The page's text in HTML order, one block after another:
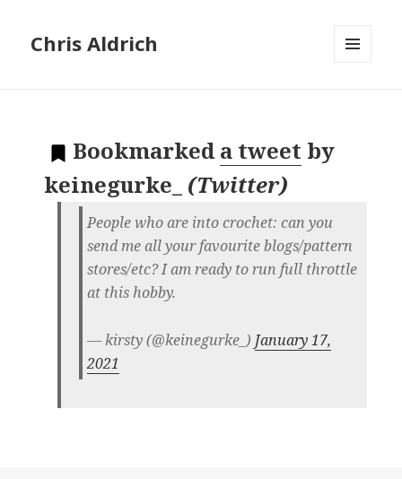
Chris Aldrich
Bookmarked a tweet by
keinegurke_ (Twitter)
People who are into crochet: can you
send me all your favourite blogs/pattern
stores/etc? I am ready to run full throttle
at this hobby.
— kirsty (@keinegurke_) January 17,
2021